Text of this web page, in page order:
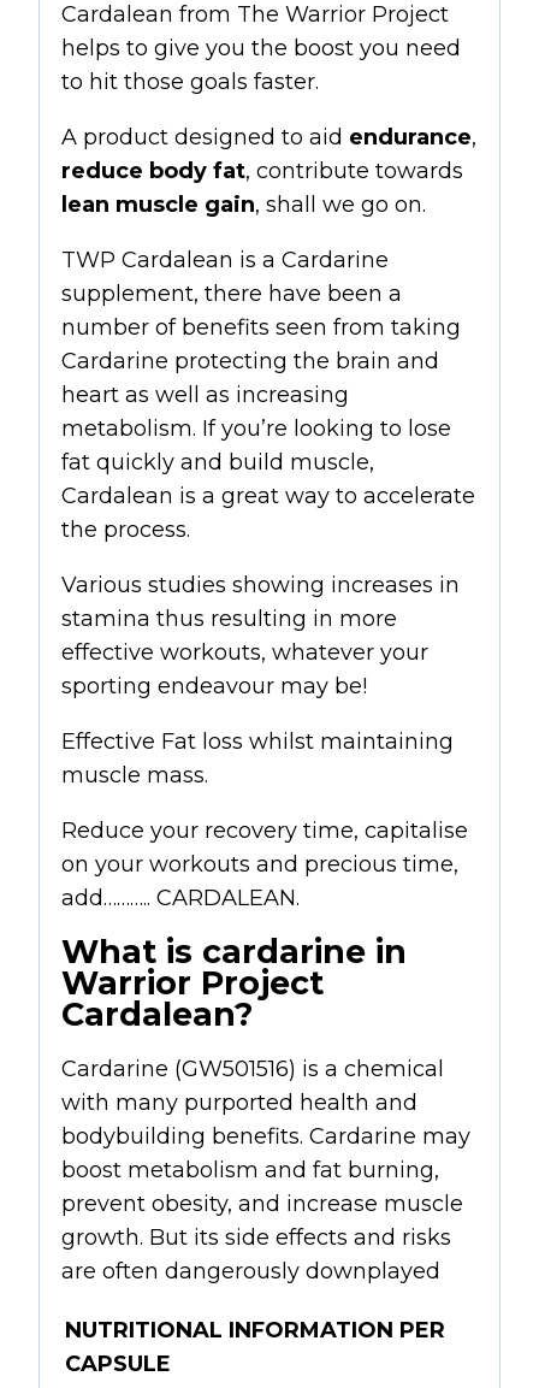
Cardalean from The Warrior Project
helps to give you the boost you need
to hit those goals faster.
A product designed to aid endurance,
reduce body fat, contribute towards
lean muscle gain, shall we go on.
TWP Cardalean is a Cardarine
supplement, there have been a
number of benefits seen from taking
Cardarine protecting the brain and
heart as well as increasing
metabolism. If you’re looking to lose
fat quickly and build muscle,
Cardalean is a great way to accelerate
the process.
Various studies showing increases in
stamina thus resulting in more
effective workouts, whatever your
sporting endeavour may be!
Effective Fat loss whilst maintaining
muscle mass.
Reduce your recovery time, capitalise
on your workouts and precious time,
add……….. CARDALEAN.
What is cardarine in
Warrior Project
Cardalean?
Cardarine (GW501516) is a chemical
with many purported health and
bodybuilding benefits. Cardarine may
boost metabolism and fat burning,
prevent obesity, and increase muscle
growth. But its side effects and risks
are often dangerously downplayed
NUTRITIONAL INFORMATION PER
CAPSULE